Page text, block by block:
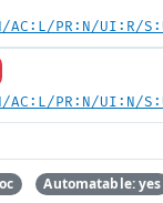
AC:L/PR:N/UI:R/
AC:L/PR:N/UI:N/
Automatable: yes